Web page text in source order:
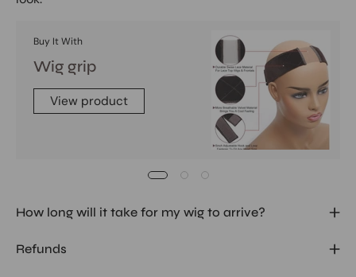
Buy It With
Wig grip
View product
How long will it take for my wig to arrive?
Refunds